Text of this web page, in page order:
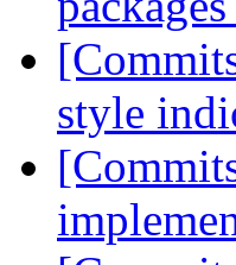
style